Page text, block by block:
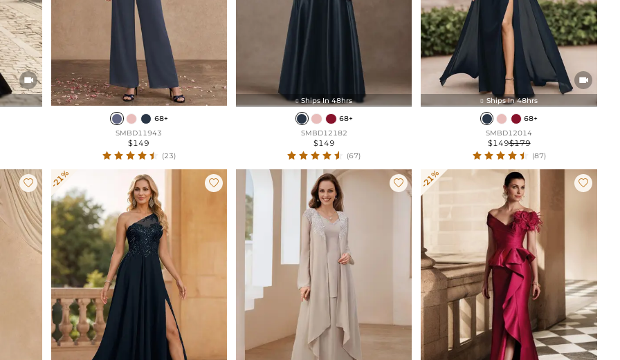

68+
SMBD11943
$149
(23)
 Ships In 48hrs
68+
SMBD12182
$149
(67)

 Ships In 48hrs
68+
SMBD12014
$149$179
(87)
 -21%   -21% 